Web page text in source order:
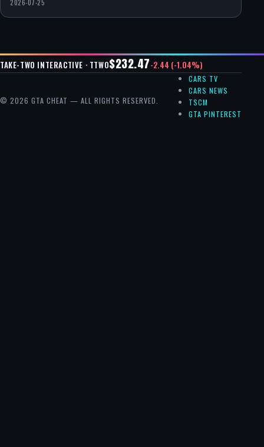
2026-07-25
TAKE-TWO INTERACTIVE · TTWO$232.47-2.44 (-1.04%)
© 2026 GTA CHEAT — ALL RIGHTS RESERVED.
CARS TV
CARS NEWS
TSCM
GTA PINTEREST